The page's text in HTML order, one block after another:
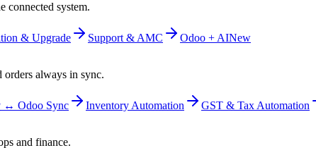
connected system.
& Upgrade Support & AMC Odoo + AINew
always in sync.
↔ Odoo Sync Inventory Automation
GST & Tax Automation
and finance.